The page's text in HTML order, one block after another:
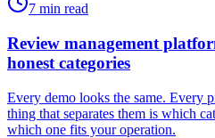
7 min read
Review management
honest categories
Every demo looks the same. Every
thing that separates them is which
which one fits your operation.